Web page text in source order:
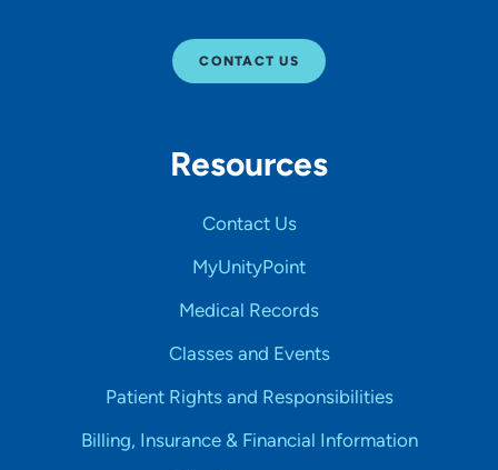
CONTACT US
Resources
Contact Us
MyUnityPoint
Medical Records
Classes and Events
Patient Rights and Responsibilities
Billing, Insurance & Financial Information